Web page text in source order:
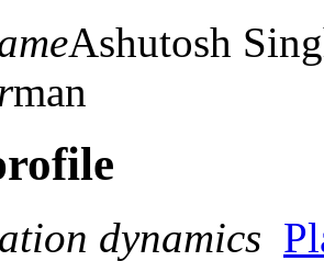
Ashutosh
man
dynamics